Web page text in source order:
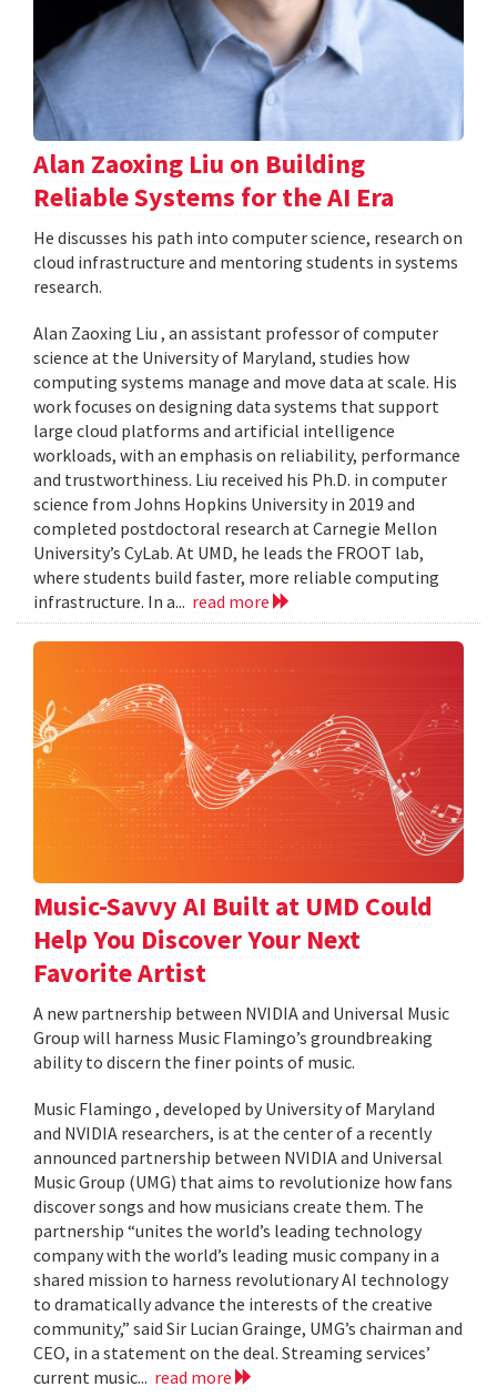
Alan Zaoxing Liu on Building
Reliable Systems for the AI Era
He discusses his path into computer science, research on
cloud infrastructure and mentoring students in systems
research.
Alan Zaoxing Liu , an assistant professor of computer
science at the University of Maryland, studies how
computing systems manage and move data at scale. His
work focuses on designing data systems that support
large cloud platforms and artificial intelligence
workloads, with an emphasis on reliability, performance
and trustworthiness. Liu received his Ph.D. in computer
science from Johns Hopkins University in 2019 and
completed postdoctoral research at Carnegie Mellon
University’s CyLab. At UMD, he leads the FROOT lab,
where students build faster, more reliable computing
infrastructure. In a... read more
Music-Savvy AI Built at UMD Could
Help You Discover Your Next
Favorite Artist
A new partnership between NVIDIA and Universal Music
Group will harness Music Flamingo’s groundbreaking
ability to discern the finer points of music.
Music Flamingo , developed by University of Maryland
and NVIDIA researchers, is at the center of a recently
announced partnership between NVIDIA and Universal
Music Group (UMG) that aims to revolutionize how fans
discover songs and how musicians create them. The
partnership “unites the world’s leading technology
company with the world’s leading music company in a
shared mission to harness revolutionary AI technology
to dramatically advance the interests of the creative
community,” said Sir Lucian Grainge, UMG’s chairman and
CEO, in a statement on the deal. Streaming services’
current music... read more